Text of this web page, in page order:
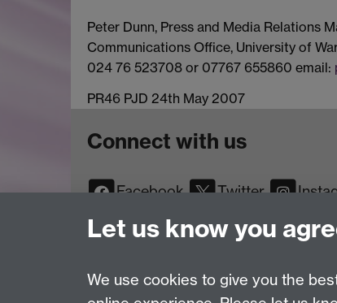
Peter Dunn, Press and Media Relations
Communications Office, University of
024 76 523708 or 07767 655860 email:
PR46 PJD 24th May 2007
Connect with us
Facebook Twitter
YouTube
TikTok Reddit
Let us know you
We use cookies to give you the